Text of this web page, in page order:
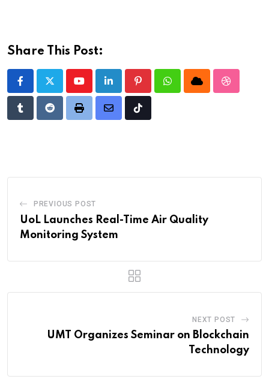
Share This Post:
YoutubeLinkedIn PinterestWhatsappCloud
TumblrRedditPrint
Share
Tiktok
PREVIOUS POST
UoL Launches Real-Time Air Quality
Monitoring System
NEXT POST
UMT Organizes Seminar on Blockchain
Technology